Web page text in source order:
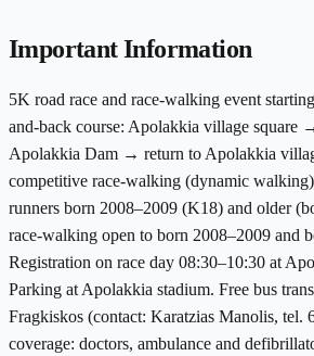
Important Information
5K road race and race-walking event
and-back course: Apolakkia village square
Apolakkia Dam → return to Apolakkia
competitive race-walking (dynamic
runners born 2008–2009 (K18) and older
race-walking open to born 2008–2009 and
Registration on race day 08:30–10:30 at
Parking at Apolakkia stadium. Free bus
Fragkiskos (contact: Karatzias Manolis, tel.
coverage: doctors, ambulance and